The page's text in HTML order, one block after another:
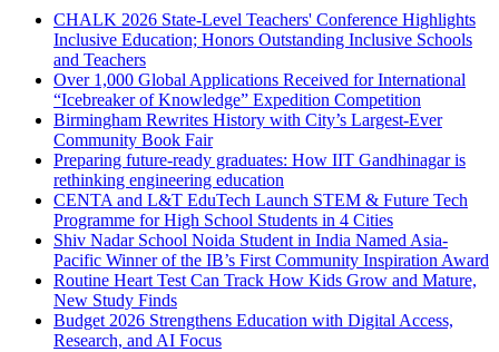
CHALK 2026 State-Level Teachers' Conference Highlights
Inclusive Education; Honors Outstanding Inclusive Schools
and Teachers
Over 1,000 Global Applications Received for International
“Icebreaker of Knowledge” Expedition Competition
Birmingham Rewrites History with City’s Largest-Ever
Community Book Fair
Preparing future-ready graduates: How IIT Gandhinagar is
rethinking engineering education
CENTA and L&T EduTech Launch STEM & Future Tech
Programme for High School Students in 4 Cities
Shiv Nadar School Noida Student in India Named Asia-
Pacific Winner of the IB’s First Community Inspiration Award
Routine Heart Test Can Track How Kids Grow and Mature,
New Study Finds
Budget 2026 Strengthens Education with Digital Access,
Research, and AI Focus